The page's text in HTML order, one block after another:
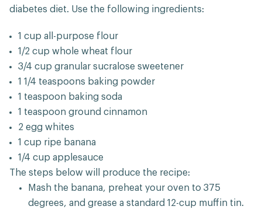
diabetes diet. Use the following ingredients:
1 cup all-purpose flour
1/2 cup whole wheat flour
3/4 cup granular sucralose sweetener
1 1/4 teaspoons baking powder
1 teaspoon baking soda
1 teaspoon ground cinnamon
2 egg whites
1 cup ripe banana
1/4 cup applesauce
The steps below will produce the recipe:
Mash the banana, preheat your oven to 375
degrees, and grease a standard 12-cup muffin tin.